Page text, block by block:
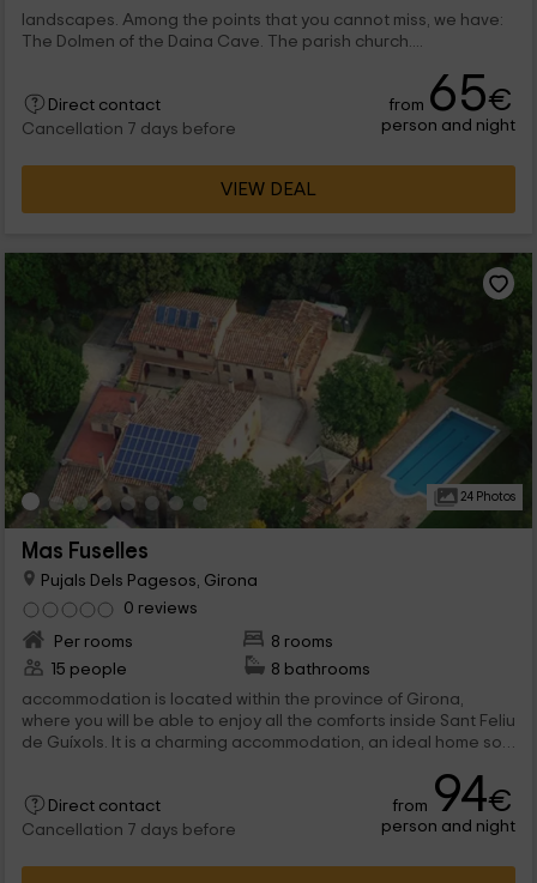
landscapes. Among the points that you cannot miss, we have:
The Dolmen of the Daina Cave. The parish church....
Direct contact
Cancellation 7 days before
from 65€
person and night
VIEW DEAL
24 Photos
Mas Fuselles
Pujals Dels Pagesos, Girona
0 reviews
Per rooms
8 rooms
15 people
8 bathrooms
accommodation is located within the province of Girona,
where you will be able to enjoy all the comforts inside Sant Feliu
de Guíxols. It is a charming accommodation, an ideal home so
Direct contact
Cancellation 7 days before
from 94€
person and night